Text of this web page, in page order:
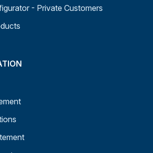
- Private Customers